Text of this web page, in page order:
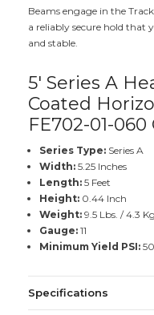
Beams engage in the
a reliably secure hold that
and stable.
5' Series A
Coated
FE702-01-
Series Type:Series A
Width:5.25 Inches
Length:5 Feet
Height:0.44 Inch
Weight:9.5 Lbs. / 4.3
Gauge:11
Minimum Yield PSI:
Specifications